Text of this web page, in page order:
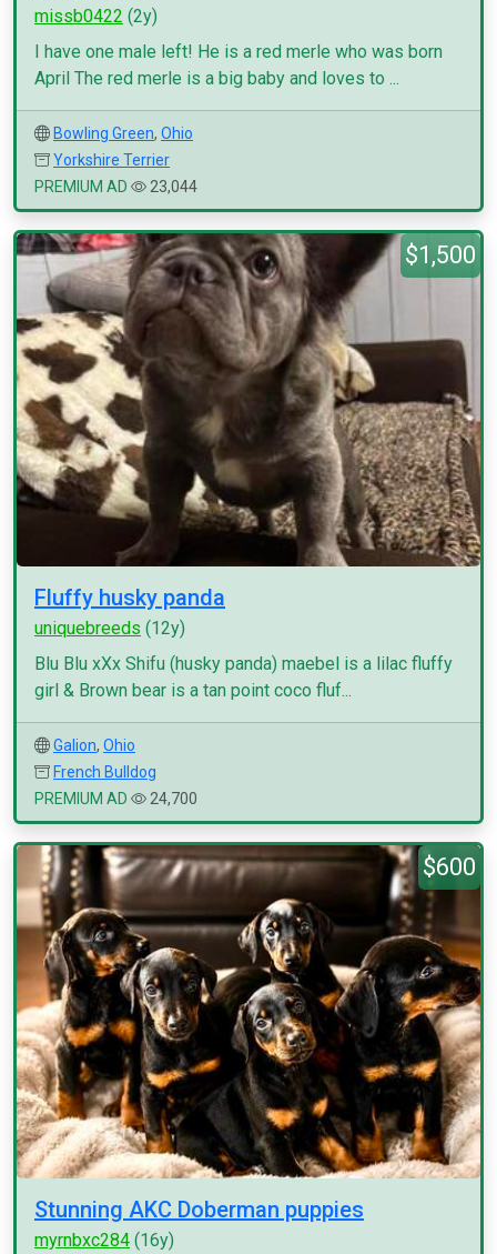
missb0422 (2y)
I have one male left! He is a red merle who was born
April The red merle is a big baby and loves to ...
Bowling Green, Ohio
Yorkshire Terrier
PREMIUM AD
23,044
$1,500
Fluffy husky panda
uniquebreeds (12y)
Blu Blu xXx Shifu (husky panda) maebel is a lilac fluffy
girl & Brown bear is a tan point coco fluf...
Galion, Ohio
French Bulldog
PREMIUM AD
24,700
$600
Stunning AKC Doberman puppies
myrnbxc284 (16y)